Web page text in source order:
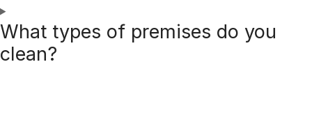
What types of premises do you
clean?